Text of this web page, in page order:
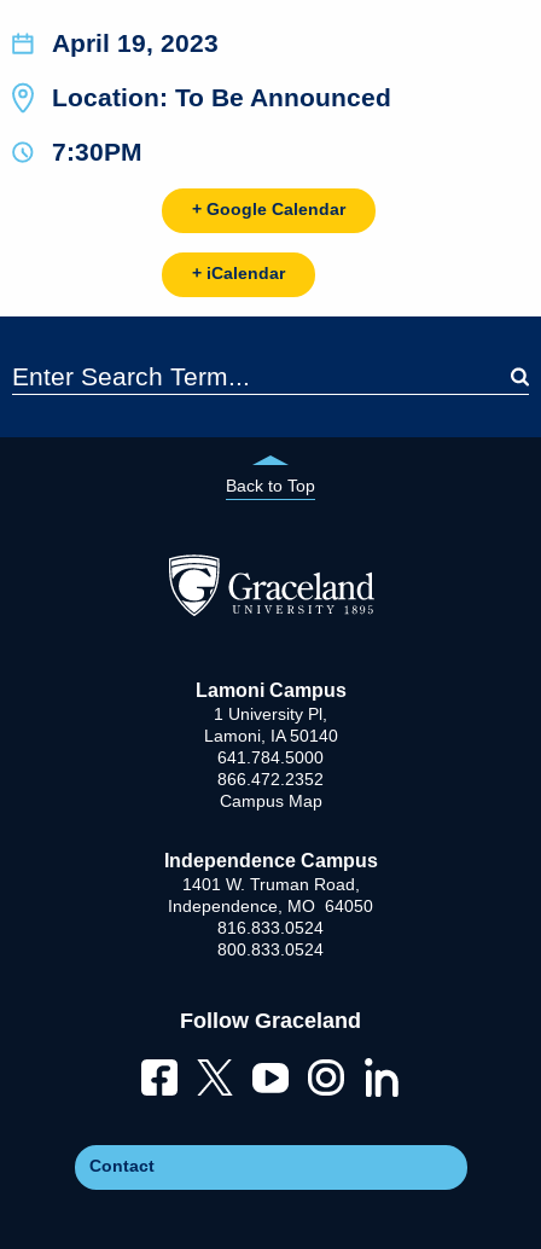
April 19, 2023
Location: To Be Announced
7:30PM
+ Google Calendar
+ iCalendar
Back to Top
Lamoni Campus
1 University Pl,
Lamoni, IA 50140
641.784.5000
866.472.2352
Campus Map
Independence Campus
1401 W. Truman Road,
Independence, MO 64050
816.833.0524
800.833.0524
Follow Graceland
Contact